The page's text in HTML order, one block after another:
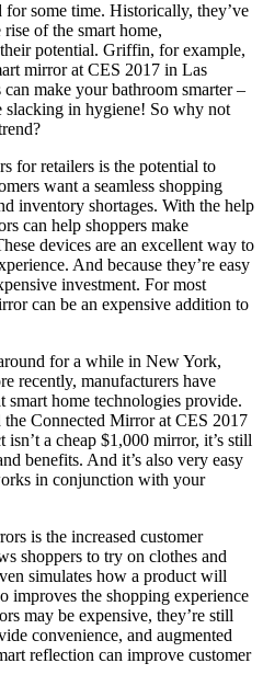
for some time. Historically, they’ve
of the smart home,
potential. Griffin, for example,
mirror at CES 2017 in Las
make your bathroom smarter –
slacking in hygiene! So why not
for retailers is the potential to
want a seamless shopping
inventory shortages. With the help
can help shoppers make
devices are an excellent way to
And because they’re easy
investment. For most
can be an expensive addition to
for a while in New York,
recently, manufacturers have
smart home technologies provide.
Connected Mirror at CES 2017
a cheap $1,000 mirror, it’s still
benefits. And it’s also very easy
in conjunction with your
is the increased customer
shoppers to try on clothes and
simulates how a product will
improves the shopping experience
may be expensive, they’re still
convenience, and augmented
reflection can improve customer